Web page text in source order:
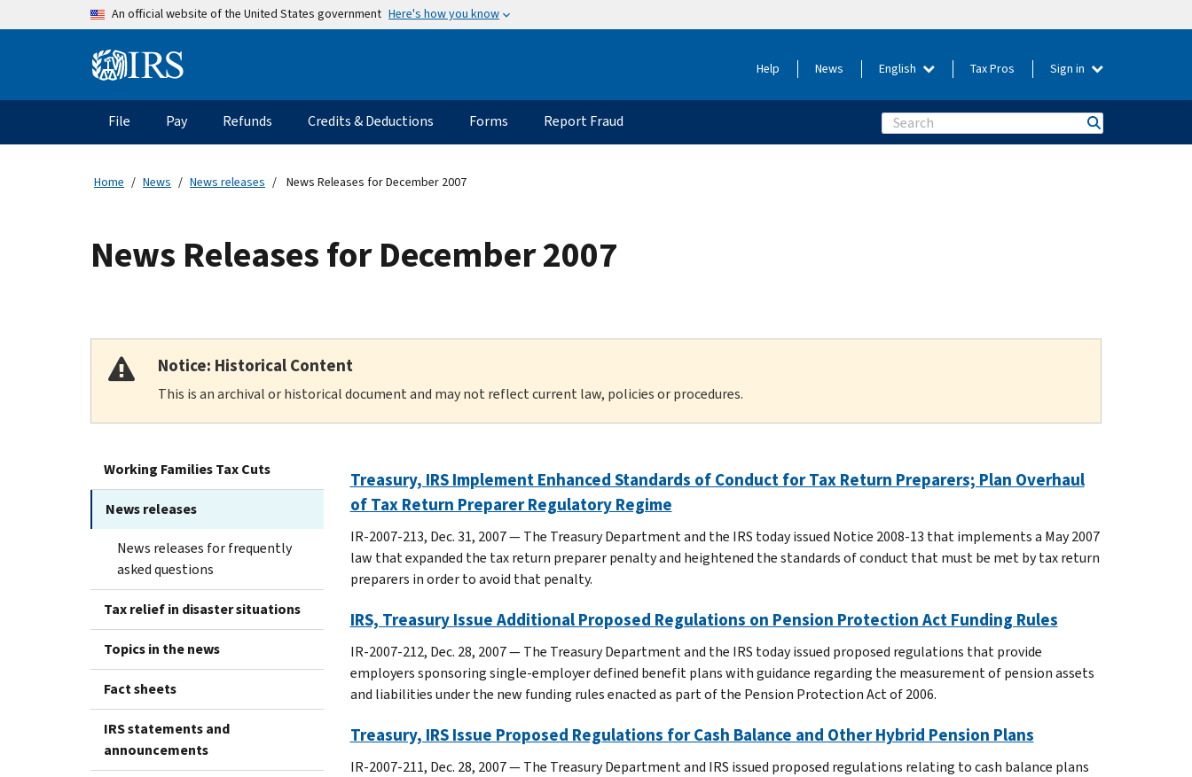
Skip to main contentAn official website of the United States government Here's how you know
Information Menu Help News English Tax Pros Sign in
Main navigation
File Pay Refunds Credits & Deductions Forms Report Fraud Search
Home News News releases News Releases for December 2007
News Releases for December 2007
Notice: Historical Content
This is an archival or historical document and may not reflect current law, policies or procedures.
Working Families Tax Cuts
News releases
News releases for frequently
asked questions
Tax relief in disaster situations
Topics in the news
Fact sheets
IRS statements and
announcements
Treasury, IRS Implement Enhanced Standards of Conduct for Tax Return Preparers; Plan Overhaul
of Tax Return Preparer Regulatory Regime
IR-2007-213, Dec. 31, 2007 — The Treasury Department and the IRS today issued Notice 2008-13 that implements a May 2007
law that expanded the tax return preparer penalty and heightened the standards of conduct that must be met by tax return
preparers in order to avoid that penalty.
IRS, Treasury Issue Additional Proposed Regulations on Pension Protection Act Funding Rules
IR-2007-212, Dec. 28, 2007 — The Treasury Department and the IRS today issued proposed regulations that provide
employers sponsoring single-employer defined benefit plans with guidance regarding the measurement of pension assets
and liabilities under the new funding rules enacted as part of the Pension Protection Act of 2006.
Treasury, IRS Issue Proposed Regulations for Cash Balance and Other Hybrid Pension Plans
IR-2007-211, Dec. 28, 2007 — The Treasury Department and IRS issued proposed regulations relating to cash balance plans